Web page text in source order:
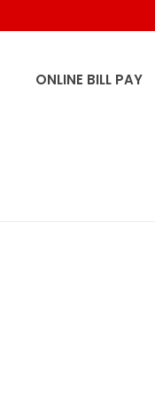
ONLINE BILL PAY